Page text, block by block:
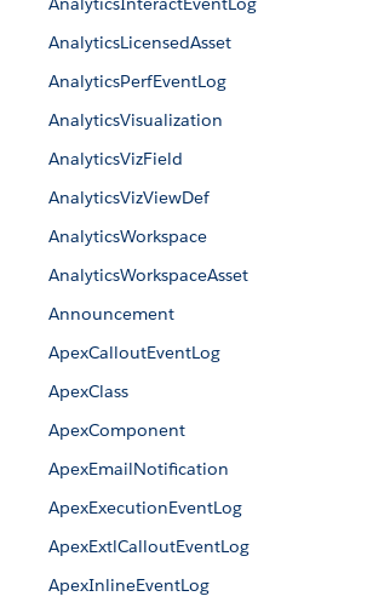
AnalyticsLicensedAsset
AnalyticsPerfEventLog
AnalyticsVisualization
AnalyticsVizField
AnalyticsVizViewDef
AnalyticsWorkspace
AnalyticsWorkspaceAsset
Announcement
ApexCalloutEventLog
ApexClass
ApexComponent
ApexEmailNotification
ApexExecutionEventLog
ApexExtlCalloutEventLog
ApexInlineEventLog